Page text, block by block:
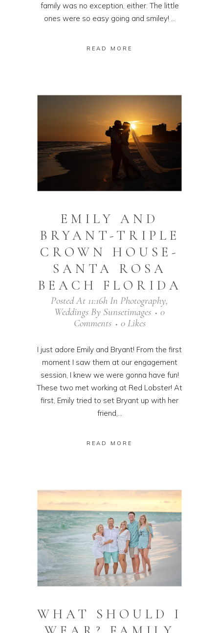
family was no exception, either. The little
ones were so easy going and smiley! ...
READ MORE
EMILY AND
BRYANT-TRIPLE
CROWN HOUSE-
SANTA ROSA
BEACH FLORIDA
Posted At 11:16h In Photography,
Weddings By Sunsetimages
0
Comments
0 Likes
I just adore Emily and Bryant! From the first
moment I saw them at our engagement
session, I knew we were gonna have fun!
These two met working at Red Lobster! At
first, Emily tried to set Bryant up with her
friend,...
READ MORE
WHAT SHOULD I